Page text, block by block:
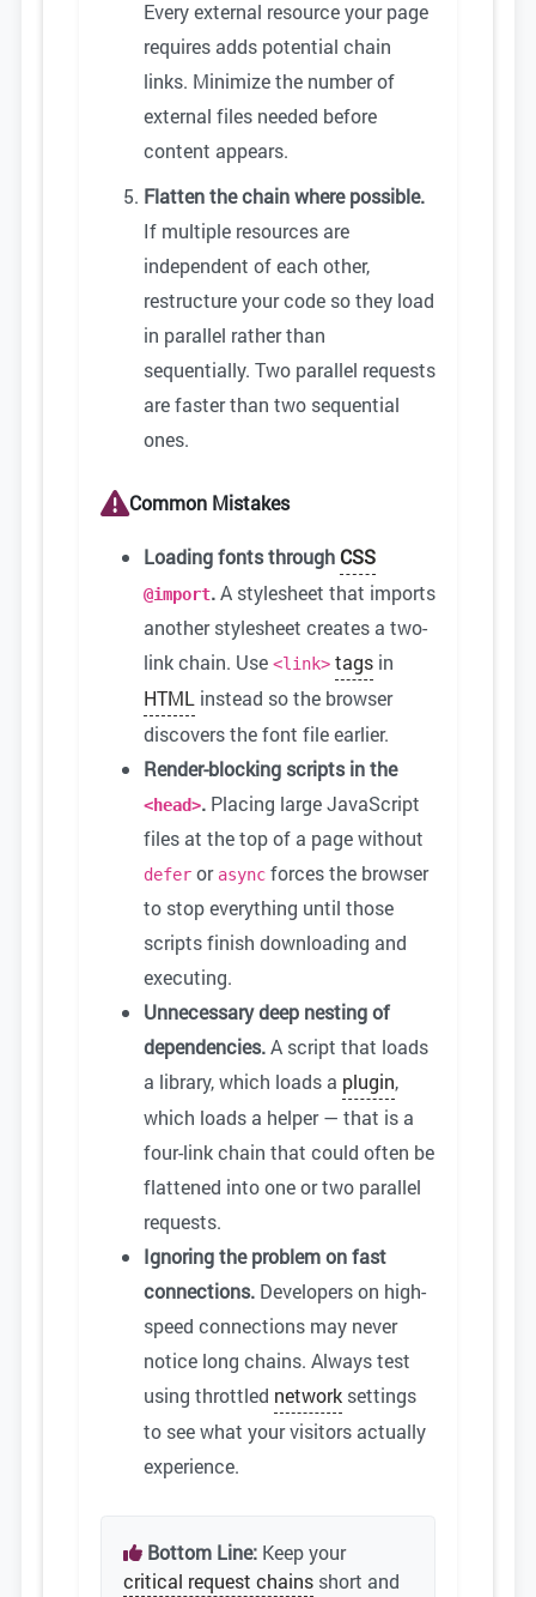
Every external resource your page
requires adds potential chain
links. Minimize the number of
external files needed before
content appears.
Flatten the chain where possible.
If multiple resources are
independent of each other,
restructure your code so they load
in parallel rather than
sequentially. Two parallel requests
are faster than two sequential
ones.
Common Mistakes
Loading fonts through CSS
@import.A stylesheet that imports
another stylesheet creates a two-
link chain. Use <link> tags in
HTML instead so the browser
discovers the font file earlier.
Render-blocking scripts in the
<head>. Placing large JavaScript
files at the top of a page without
defer or async forces the browser
to stop everything until those
scripts finish downloading and
executing.
Unnecessary deep nesting of
dependencies.A script that loads
a library, which loads a plugin,
which loads a helper — that is a
four-link chain that could often be
flattened into one or two parallel
requests.
Ignoring the problem on fast
connections. Developers on high-
speed connections may never
notice long chains. Always test
using throttled network settings
to see what your visitors actually
experience.
Bottom Line: Keep your
critical request chains short and